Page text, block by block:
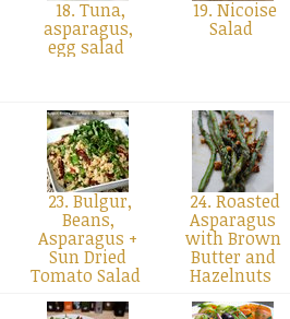
18. Tuna,
asparagus,
egg salad
19. Nicoise
Salad
23. Bulgur,
Beans,
Asparagus +
Sun Dried
Tomato Salad
24. Roasted
Asparagus
with Brown
Butter and
Hazelnuts